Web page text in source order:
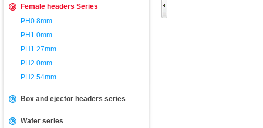
Female headers Series
PH0.8mm
PH1.0mm
PH1.27mm
PH2.0mm
PH2.54mm
Box and ejector headers series
Wafer series